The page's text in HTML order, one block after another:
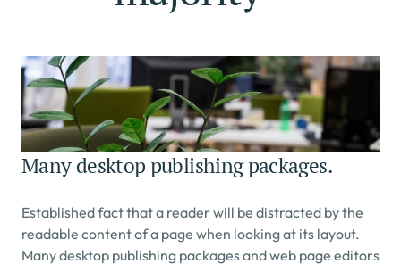
Many desktop publishing packages.
Established fact that a reader will be distracted by the
readable content of a page when looking at its layout.
Many desktop publishing packages and web page editors